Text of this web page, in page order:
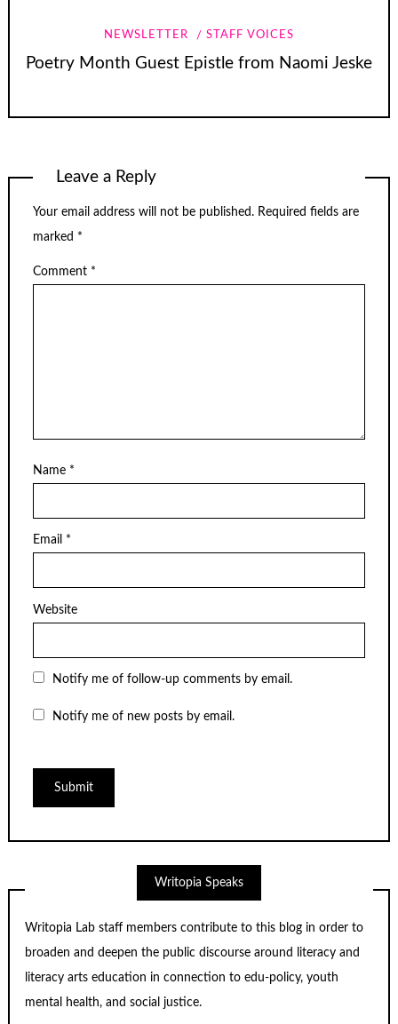
NEWSLETTER STAFF VOICES
Poetry Month Guest Epistle from Naomi Jeske
Leave a Reply
Your email address will not be published. Required fields are
marked *
Comment *
Name *
Email *
Website
Notify me of follow-up comments by email.
Notify me of new posts by email.
Writopia Speaks
Writopia Lab staff members contribute to this blog in order to
broaden and deepen the public discourse around literacy and
literacy arts education in connection to edu-policy, youth
mental health, and social justice.